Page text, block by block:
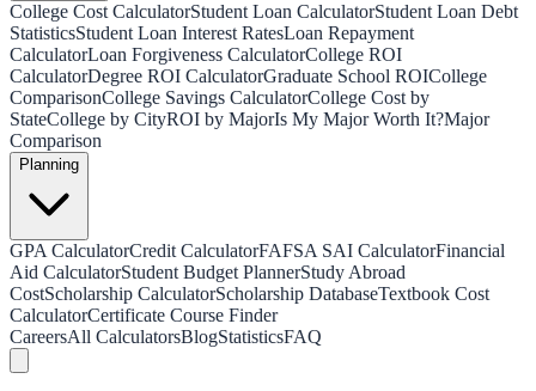
College Cost CalculatorStudent Loan CalculatorStudent Loan Debt
StatisticsStudent Loan Interest RatesLoan Repayment
CalculatorLoan Forgiveness CalculatorCollege ROI
CalculatorDegree ROI CalculatorGraduate School ROICollege
ComparisonCollege Savings CalculatorCollege Cost by
StateCollege by CityROI by MajorIs My Major Worth It?Major
Comparison
Planning
GPA CalculatorCredit CalculatorFAFSA SAI CalculatorFinancial
Aid CalculatorStudent Budget PlannerStudy Abroad
CostScholarship CalculatorScholarship DatabaseTextbook Cost
CalculatorCertificate Course Finder
CareersAll CalculatorsBlogStatisticsFAQ